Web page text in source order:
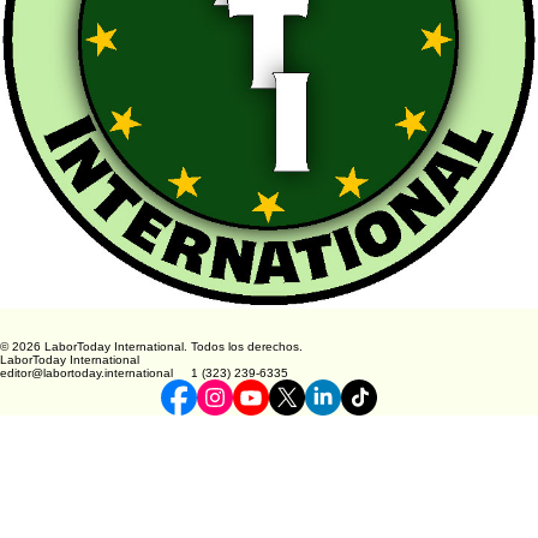
© 2026 LaborToday International. Todos los derechos.
LaborToday International
editor@labortoday.international 1 (323) 239-6335